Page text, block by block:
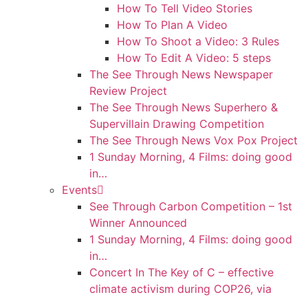
How To Tell Video Stories
How To Plan A Video
How To Shoot a Video: 3 Rules
How To Edit A Video: 5 steps
The See Through News Newspaper
Review Project
The See Through News Superhero &
Supervillain Drawing Competition
The See Through News Vox Pox Project
1 Sunday Morning, 4 Films: doing good
in…
Events
See Through Carbon Competition – 1st
Winner Announced
1 Sunday Morning, 4 Films: doing good
in…
Concert In The Key of C – effective
climate activism during COP26, via